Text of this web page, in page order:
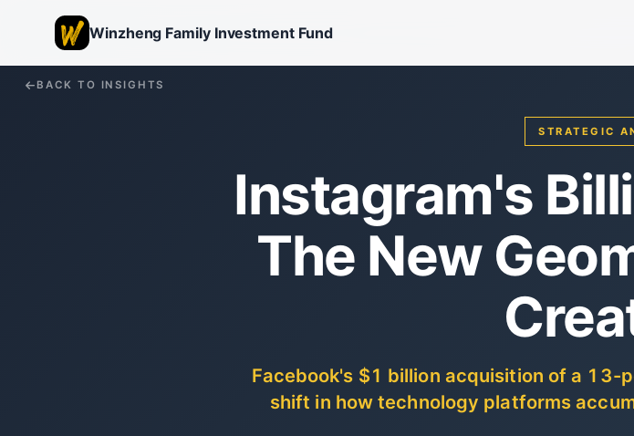
Winzheng Family Investment Fund
BACK TO INSIGHTS
STRATEGIC
Instagram's
The New
Facebook's $1 billion acquisition of a 13-
shift in how technology platforms